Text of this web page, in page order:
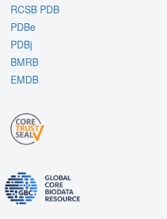
RCSB PDB
PDBe
PDBj
BMRB
EMDB